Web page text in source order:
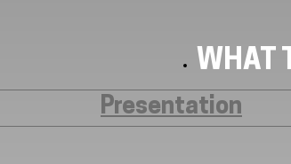
WHAT
Presentation